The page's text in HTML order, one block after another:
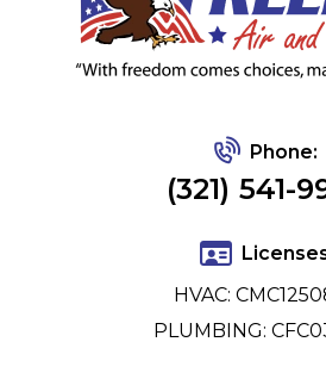
Phone:
(321) 541-
HVAC:
PLUMBING: